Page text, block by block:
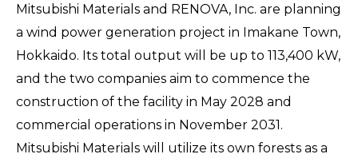
Mitsubishi Materials and RENOVA, Inc. are planning
a wind power generation project in Imakane Town,
Hokkaido. Its total output will be up to 113,400 kW,
and the two companies aim to commence the
construction of the facility in May 2028 and
commercial operations in November 2031.
Mitsubishi Materials will utilize its own forests as a